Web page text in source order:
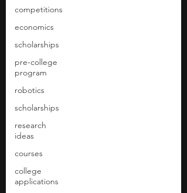
competitions
economics
scholarships
pre-college
program
robotics
scholarships
research
ideas
courses
college
applications